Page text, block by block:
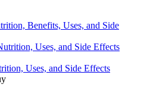
Benefits, Uses, and Side
Uses, and Side Effects